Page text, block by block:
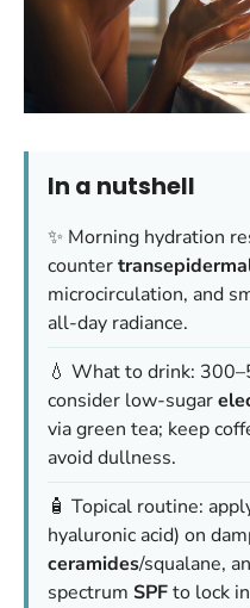
In a nutshell
✨ Morning hydration
counter
microcirculation, and
all-day radiance.
💧 What to drink:
consider low-sugar
via green tea; keep
avoid dullness.
🧴 Topical routine:
hyaluronic acid) on
ceramides/squalane,
spectrum SPFto lock